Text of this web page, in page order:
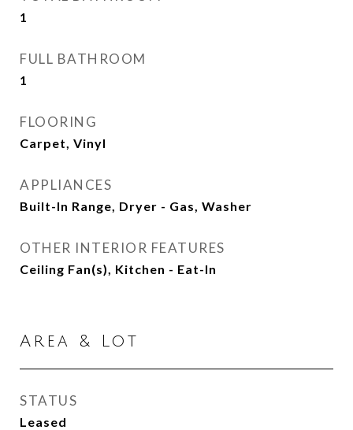
1
FULL BATHROOM
1
FLOORING
Carpet, Vinyl
APPLIANCES
Built-In Range, Dryer - Gas, Washer
OTHER INTERIOR FEATURES
Ceiling Fan(s), Kitchen - Eat-In
Area & Lot
STATUS
Leased